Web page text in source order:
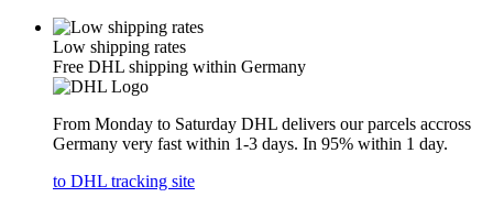
Low shipping rates
Free DHL shipping within Germany
From Monday to Saturday DHL delivers our parcels accross
Germany very fast within 1-3 days. In 95% within 1 day.
to DHL tracking site